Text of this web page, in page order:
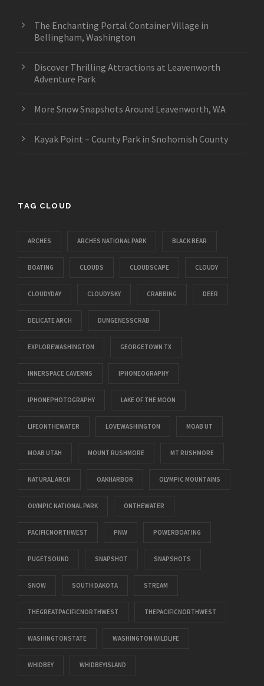
The Enchanting Portal Container Village in
Bellingham, Washington
Discover Thrilling Attractions at Leavenworth
Adventure Park
More Snow Snapshots Around Leavenworth, WA
Kayak Point – County Park in Snohomish County
TAG CLOUD
ARCHES ARCHES NATIONAL PARK BLACK BEAR
BOATING CLOUDS CLOUDSCAPE CLOUDY
CLOUDYDAY CLOUDYSKY CRABBING DEER
DELICATE ARCH DUNGENESSCRAB
EXPLOREWASHINGTON GEORGETOWN TX
INNERSPACE CAVERNS IPHONEOGRAPHY
IPHONEPHOTOGRAPHY LAKE OF THE MOON
LIFEONTHEWATER LOVEWASHINGTON MOAB UT
MOAB UTAH MOUNT RUSHMORE MT RUSHMORE
NATURAL ARCH OAKHARBOR OLYMPIC MOUNTAINS
OLYMPIC NATIONAL PARK ONTHEWATER
PACIFICNORTHWEST PNW POWERBOATING
PUGETSOUND SNAPSHOT SNAPSHOTS
SNOW SOUTH DAKOTA STREAM
THEGREATPACIFICNORTHWEST THEPACIFICNORTHWEST
WASHINGTONSTATE WASHINGTON WILDLIFE
WHIDBEY WHIDBEYISLAND